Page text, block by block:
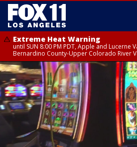
Extreme Heat Warning
until SUN 8:00 PM PDT, Apple and Lucerne
Bernardino County-Upper Colorado River